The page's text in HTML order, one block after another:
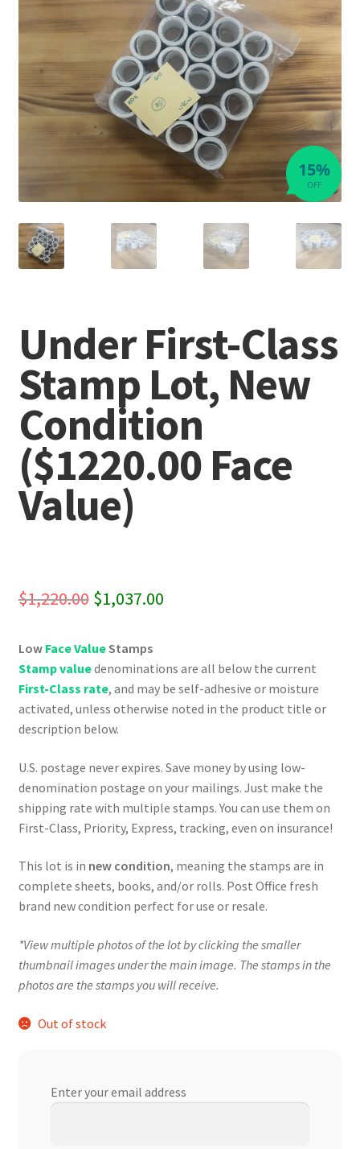
OFF
15%
Under First-Class
Stamp Lot, New
Condition
($1220.00 Face
Value)
$1,220.00 Original
was:
$1,220.00.
$1,037.00Current
$1,037.00.
Low Face ValueStamps
Stamp valuedenominations are all below the current
First-Class rate, and may be self-adhesive or moisture
activated, unless otherwise noted in the product title or
description below.
U.S. postage never expires. Save money by using low-
denomination postage on your mailings. Just make the
shipping rate with multiple stamps. You can use them on
First-Class, Priority, Express, tracking, even on insurance!
This lot is in new condition, meaning the stamps are in
complete sheets, books, and/or rolls. Post Office fresh
brand new condition perfect for use or resale.
*View multiple photos of the lot by clicking the smaller
thumbnail images under the main image. The stamps in the
photos are the stamps you will receive.
Out of stock
Enter your email address